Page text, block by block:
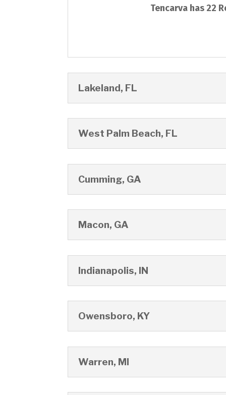
Tencarva has 22
Lakeland, FL
West Palm Beach, FL
Cumming, GA
Macon, GA
Indianapolis, IN
Owensboro, KY
Warren, MI